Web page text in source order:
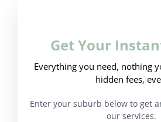
Get Your
Everything you need, nothing
hidden fees,
Enter your suburb below to get
our services.